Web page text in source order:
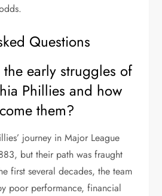
Questions
early struggles of
Phillies and how
them?
journey in Major League
but their path was fraught
first several decades, the team
poor performance, financial